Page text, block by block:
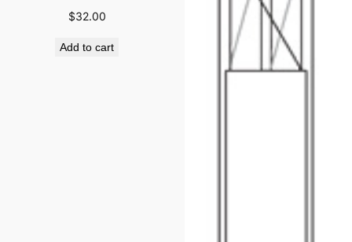
$32.00
Add to cart